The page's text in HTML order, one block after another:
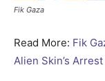
Fik Gaza
Read More: Fik
Alien Skin’s Arrest